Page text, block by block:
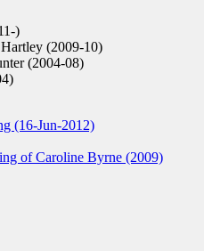
)
(2009-10)
(2004-08)
(16-Jun-2012)
of Caroline Byrne (2009)